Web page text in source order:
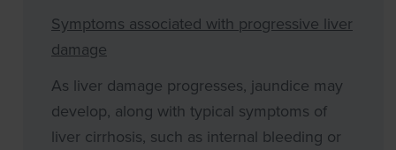
Symptoms associated with progressive liver
damage
As liver damage progresses, jaundice may
develop, along with typical symptoms of
liver cirrhosis, such as internal bleeding or